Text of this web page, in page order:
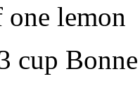
one lemon
cup